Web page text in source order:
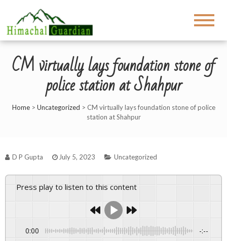
CM virtually lays foundation stone of
police station at Shahpur
Home> Uncategorized > CM virtually lays foundation stone of police
station at Shahpur
D P Gupta July 5, 2023 Uncategorized
Press play to listen to this content
0:00 -:--